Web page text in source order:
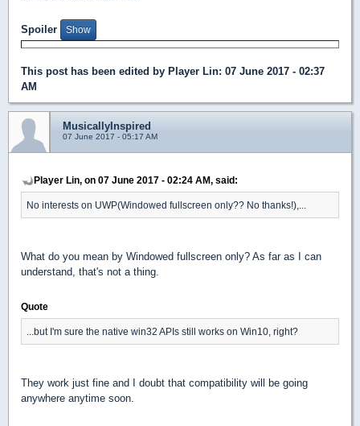
Spoiler
This post has been edited by Player Lin: 07 June 2017 - 02:37
AM
MusicallyInspired
07 June 2017 - 05:17 AM
Player Lin, on 07 June 2017 - 02:24 AM, said:
No interests on UWP(Windowed fullscreen only?? No thanks!),...
What do you mean by Windowed fullscreen only? As far as I can
understand, that's not a thing.
Quote
...but I'm sure the native win32 APIs still works on Win10, right?
They work just fine and I doubt that compatibility will be going
anywhere anytime soon.